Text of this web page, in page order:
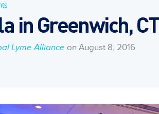
in Greenwich, CT
Lyme Alliance on August 8, 2016